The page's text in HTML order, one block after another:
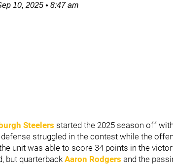
10, 2025 • 8:47 am
Steelers started the 2025 season off
defense struggled in the contest while the
unit was able to score 34 points in the
but quarterback Aaron Rodgers and the